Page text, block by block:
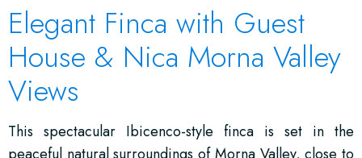
Elegant Finca with Guest
House & Nica Morna Valley
Views
This spectacular Ibicenco-style finca is set in the
peaceful natural surroundings of Morna Valley, close to